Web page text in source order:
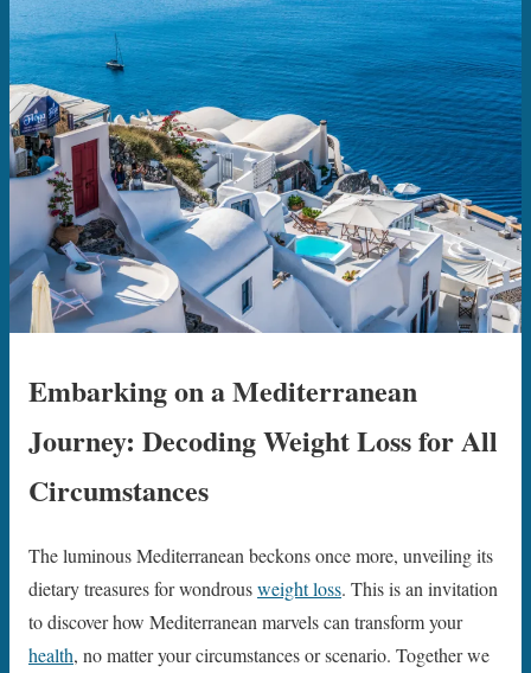
Embarking on a Mediterranean
Journey: Decoding Weight Loss for All
Circumstances
The luminous Mediterranean beckons once more, unveiling its
dietary treasures for wondrousweight loss. This is an invitation
to discover how Mediterranean marvels can transform your
health, no matter your circumstances or scenario. Together we